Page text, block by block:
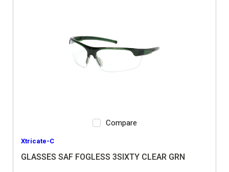
Compare
Xtricate-C
GLASSES SAF FOGLESS 3SIXTY CLEAR GRN